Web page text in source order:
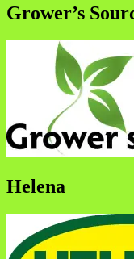
Grower’s
Helena